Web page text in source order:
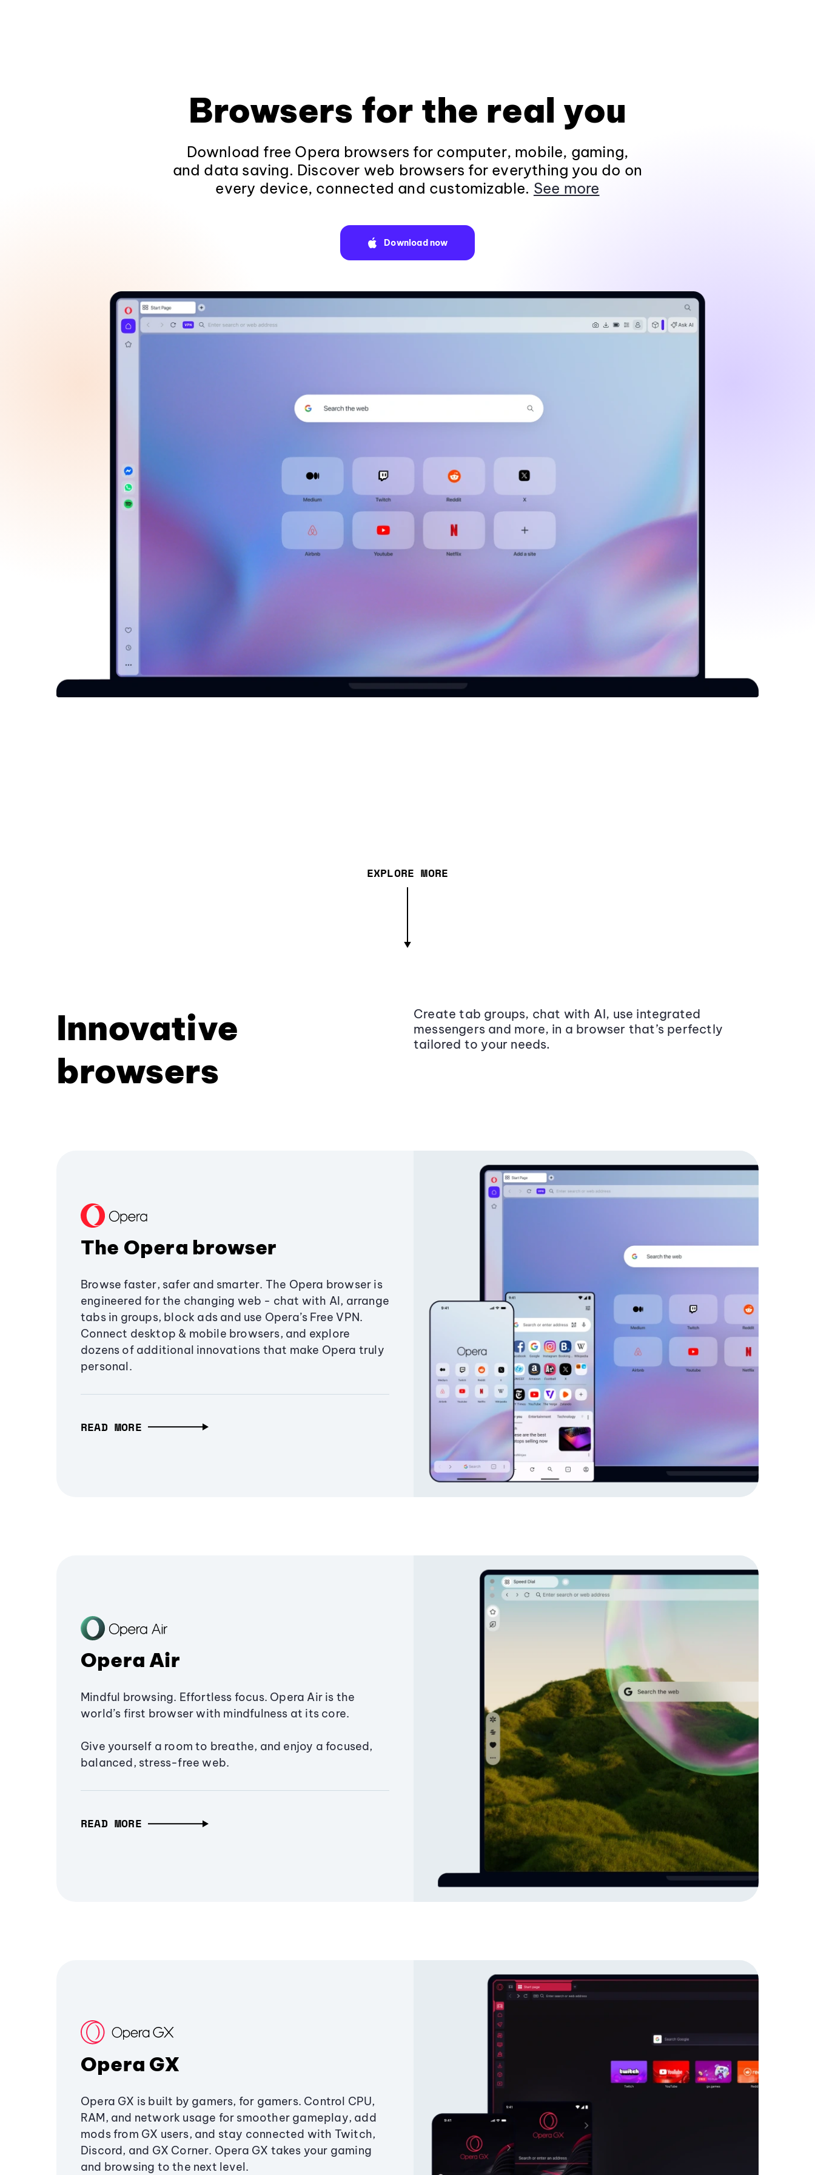
Browsers for the real you
Download free Opera browsers for computer, mobile, gaming,
and data saving. Discover web browsers for everything you do on
every device, connected and customizable. See more
Download now
EXPLORE MORE
Innovative
browsers
Create tab groups, chat with AI, use integrated
messengers and more, in a browser that’s perfectly
tailored to your needs.
The Opera browser
Browse faster, safer and smarter. The Opera browser is
engineered for the changing web - chat with AI, arrange
tabs in groups, block ads and use Opera’s Free VPN.
Connect desktop & mobile browsers, and explore
dozens of additional innovations that make Opera truly
personal.
READ MORE
Opera Air
Mindful browsing. Effortless focus. Opera Air is the
world’s first browser with mindfulness at its core.
Give yourself a room to breathe, and enjoy a focused,
balanced, stress-free web.
READ MORE
Opera GX
Opera GX is built by gamers, for gamers. Control CPU,
RAM, and network usage for smoother gameplay, add
mods from GX users, and stay connected with Twitch,
Discord, and GX Corner. Opera GX takes your gaming
and browsing to the next level.